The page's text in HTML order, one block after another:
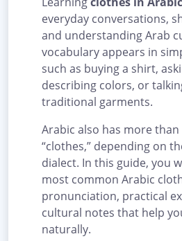
everyday conversations,
and understanding Arab
vocabulary appears in
such as buying a shirt,
describing colors, or
traditional garments.
Arabic also has more
“clothes,” depending on
dialect. In this guide, you
most common Arabic
pronunciation, practical
cultural notes that help
naturally.